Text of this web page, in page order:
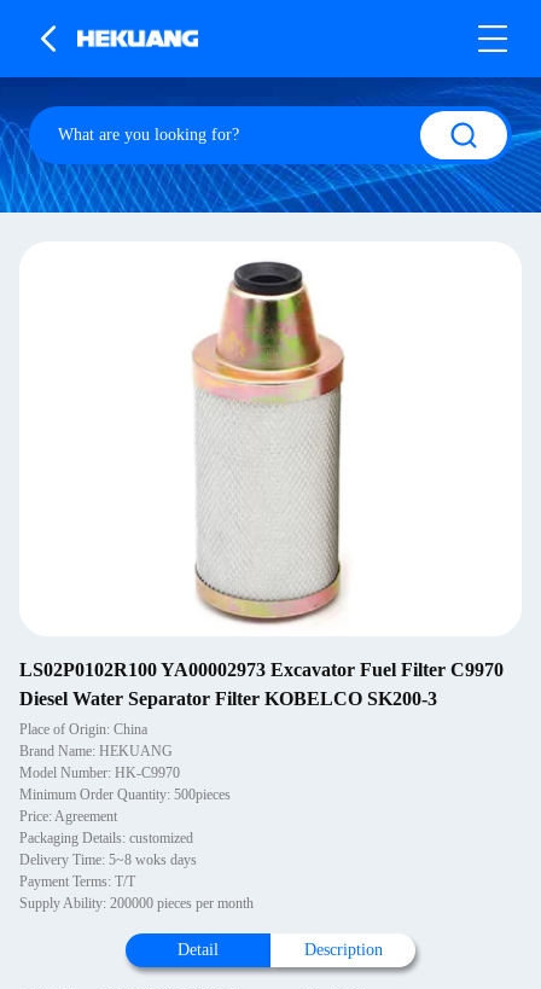
LS02P0102R100 YA00002973 Excavator Fuel Filter C9970
Diesel Water Separator Filter KOBELCO SK200-3
Place of Origin: China
Brand Name: HEKUANG
Model Number: HK-C9970
Minimum Order Quantity: 500pieces
Price: Agreement
Packaging Details: customized
Delivery Time: 5~8 woks days
Payment Terms: T/T
Supply Ability: 200000 pieces per month
Detail Description